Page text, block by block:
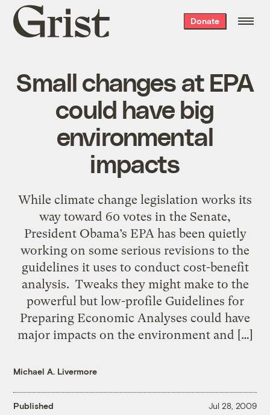
Grist
home
Donate
Small changes at EPA
could have big
environmental
impacts
While climate change legislation works its
way toward 60 votes in the Senate,
President Obama’s EPA has been quietly
working on some serious revisions to the
guidelines it uses to conduct cost-benefit
analysis. Tweaks they might make to the
powerful but low-profile Guidelines for
Preparing Economic Analyses could have
major impacts on the environment and […]
Michael A. Livermore
Published Jul 28, 2009